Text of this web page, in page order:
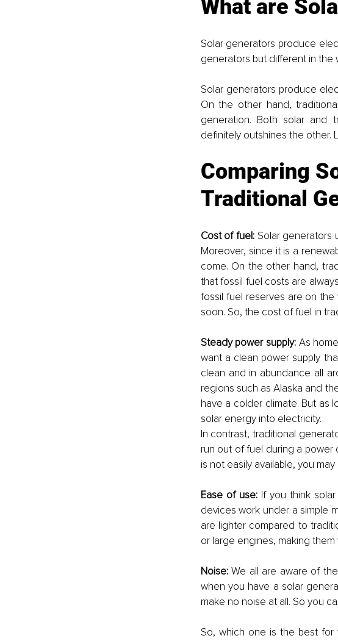
What are
Solar generators produce
generators but different in the
Solar generators produce
On the other hand,
generation. Both solar and
definitely outshines the other.
Comparing
Traditional
Cost of fuel: Solar generators
Moreover, since it is a
come. On the other hand,
that fossil fuel costs are
fossil fuel reserves are on
soon. So, the cost of fuel in
Steady power supply: As
want a clean power supply
clean and in abundance all
regions such as Alaska and
have a colder climate. But as
solar energy into electricity.
In contrast, traditional
run out of fuel during a power
is not easily available, you
Ease of use: If you think solar
devices work under a simple
are lighter compared to
or large engines, making
Noise: We all are aware of
when you have a solar
make no noise at all. So you
So, which one is the best for